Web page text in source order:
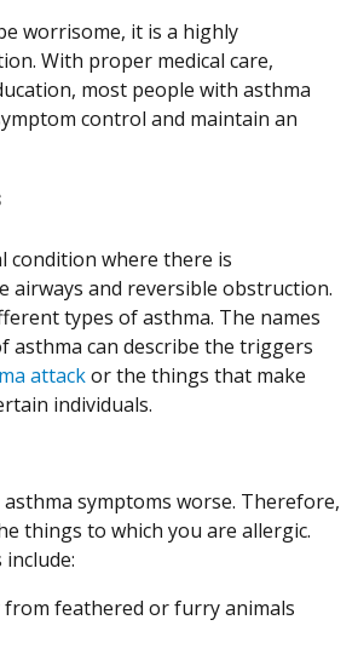
worrisome, it is a highly
With proper medical care,
most people with asthma
control and maintain an
condition where there is
airways and reversible obstruction.
types of asthma. The names
asthma can describe the triggers
attackor the things that make
individuals.
asthma symptoms worse. Therefore,
things to which you are allergic.
from feathered or furry animals